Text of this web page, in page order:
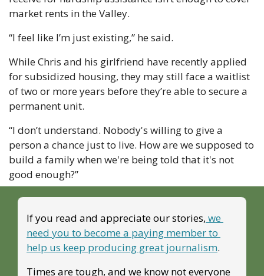
market rents in the Valley.
“I feel like I’m just existing,” he said.
While Chris and his girlfriend have recently applied
for subsidized housing, they may still face a waitlist
of two or more years before they’re able to secure a
permanent unit.
“I don’t understand. Nobody's willing to give a
person a chance just to live. How are we supposed to
build a family when we're being told that it's not
good enough?”
If you read and appreciate our stories, we
need you to become a paying member to
help us keep producing great journalism.
Times are tough, and we know not everyone